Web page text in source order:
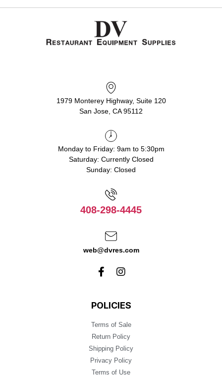
1979 Monterey Highway, Suite 120
San Jose, CA 95112
Monday to Friday: 9am to 5:30pm
Saturday: Currently Closed
Sunday: Closed
408-298-4445
web@dvres.com
POLICIES
Terms of Sale
Return Policy
Shipping Policy
Privacy Policy
Terms of Use